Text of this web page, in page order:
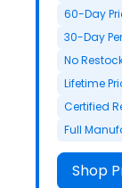
60-Day
30-Day
No
Lifetime
Certified
Full
Shop